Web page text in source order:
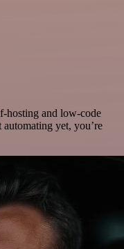
hosting and low-code
automating yet, you’re